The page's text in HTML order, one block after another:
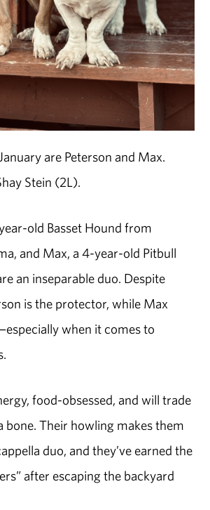
are Peterson and Max.
Stein (2L).
old Basset Hound from
and Max, a 4-year-old Pitbull
an inseparable duo. Despite
is the protector, while Max
when it comes to
food-obsessed, and will trade
bone. Their howling makes them
duo, and they’ve earned the
after escaping the backyard